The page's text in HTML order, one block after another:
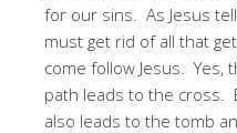
for our sins. As Jesus
must get rid of all that
come follow Jesus. Yes,
path leads to the cross.
also leads to the tomb